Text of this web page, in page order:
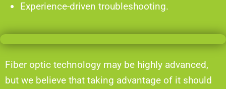
Experience-driven troubleshooting.
Fiber optic technology may be highly advanced,
but we believe that taking advantage of it should